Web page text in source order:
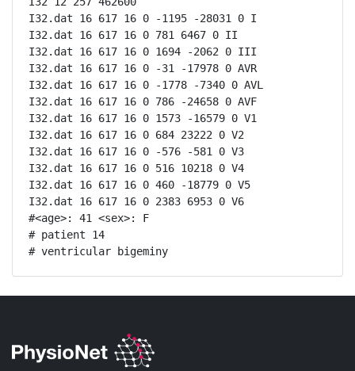
I32.dat 16 617 16 0 -1195 -28031 0 I
I32.dat 16 617 16 0 781 6467 0 II
I32.dat 16 617 16 0 1694 -2062 0 III
I32.dat 16 617 16 0 -31 -17978 0 AVR
I32.dat 16 617 16 0 -1778 -7340 0 AVL
I32.dat 16 617 16 0 786 -24658 0 AVF
I32.dat 16 617 16 0 1573 -16579 0 V1
I32.dat 16 617 16 0 684 23222 0 V2
I32.dat 16 617 16 0 -576 -581 0 V3
I32.dat 16 617 16 0 516 10218 0 V4
I32.dat 16 617 16 0 460 -18779 0 V5
I32.dat 16 617 16 0 2383 6953 0 V6
#<age>: 41 <sex>: F
# patient 14
# ventricular bigeminy